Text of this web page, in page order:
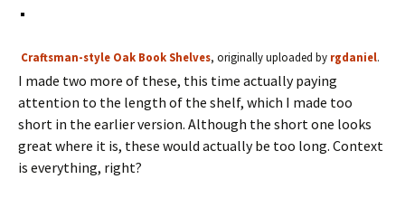
Craftsman-style Oak Book Shelves, originally uploaded by rgdaniel.
I made two more of these, this time actually paying
attention to the length of the shelf, which I made too
short in the earlier version. Although the short one looks
great where it is, these would actually be too long. Context
is everything, right?